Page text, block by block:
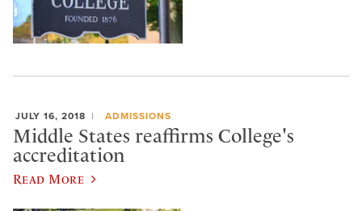
JULY 16, 2018 ADMISSIONS
Middle States reaffirms College's
accreditation
Read More